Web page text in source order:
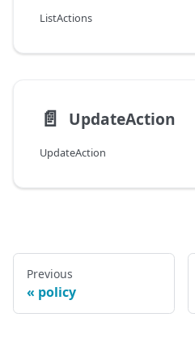
ListActions
📄️ UpdateAction
UpdateAction
Previous
policy